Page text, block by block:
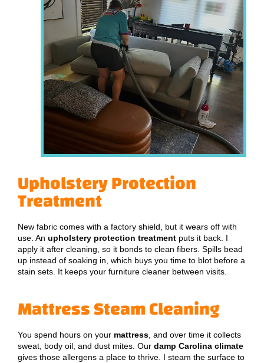
Upholstery Protection
Treatment
New fabric comes with a factory shield, but it wears off with
use. An upholstery protection treatment puts it back. I
apply it after cleaning, so it bonds to clean fibers. Spills bead
up instead of soaking in, which buys you time to blot before a
stain sets. It keeps your furniture cleaner between visits.
Mattress Steam Cleaning
You spend hours on your mattress, and over time it collects
sweat, body oil, and dust mites. Our damp Carolina climate
gives those allergens a place to thrive. I steam the surface to